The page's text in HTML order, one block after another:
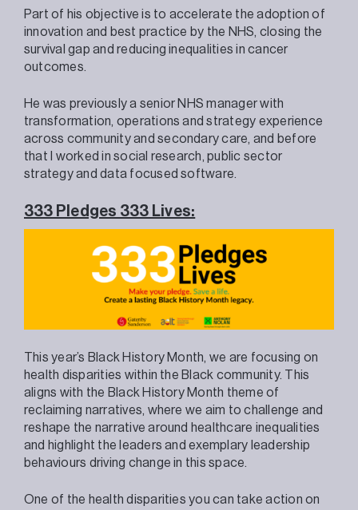
Part of his objective is to accelerate the adoption of
innovation and best practice by the NHS, closing the
survival gap and reducing inequalities in cancer
outcomes.
He was previously a senior NHS manager with
transformation, operations and strategy experience
across community and secondary care, and before
that I worked in social research, public sector
strategy and data focused software.
333 Pledges 333 Lives:
This year’s Black History Month, we are focusing on
health disparities within the Black community. This
aligns with the Black History Month theme of
reclaiming narratives, where we aim to challenge and
reshape the narrative around healthcare inequalities
and highlight the leaders and exemplary leadership
behaviours driving change in this space.
One of the health disparities you can take action on